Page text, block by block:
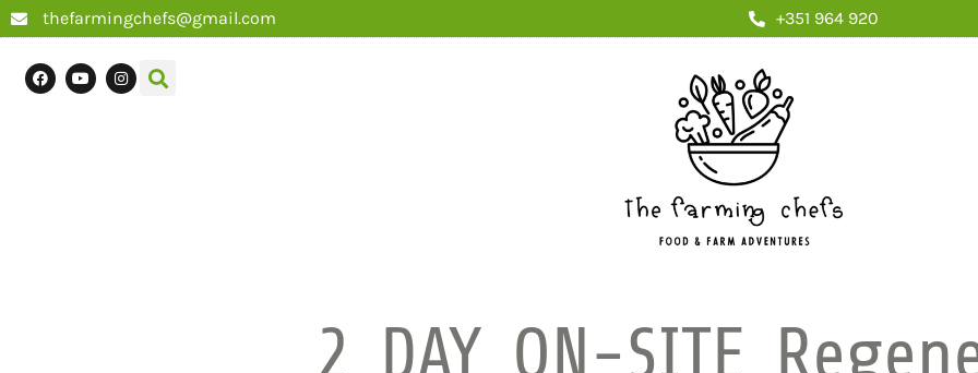
thefarmingchefs@gmail.com +351 964 920